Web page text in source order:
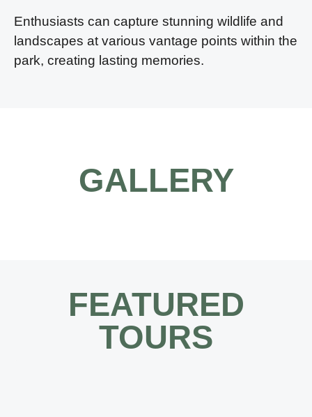
Enthusiasts can capture stunning wildlife and
landscapes at various vantage points within the
park, creating lasting memories.
GALLERY
FEATURED
TOURS